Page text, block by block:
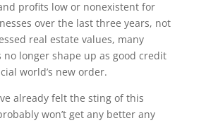
profits low or nonexistent for
over the last three years, not
real estate values, many
no longer shape up as good credit
world’s new order.
already felt the sting of this
won’t get any better any